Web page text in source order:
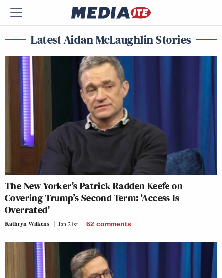
Latest Aidan McLaughlin Stories
The New Yorker’s Patrick Radden Keefe on
Covering Trump’s Second Term: ‘Access Is
Overrated’
Kathryn Wilkens Jan 21st 62 comments